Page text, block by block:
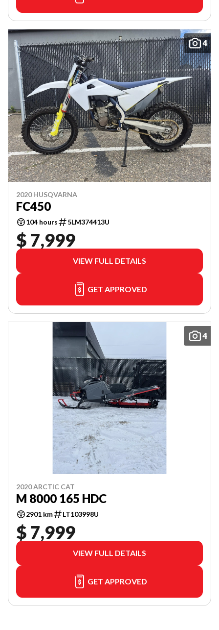
4
2020 HUSQVARNA
FC450
104 hours 5LM374413U
$ 7,999
VIEW FULL DETAILS
GET APPROVED
4
2020 ARCTIC CAT
M 8000 165 HDC
2901 km LT103998U
$ 7,999
VIEW FULL DETAILS
GET APPROVED